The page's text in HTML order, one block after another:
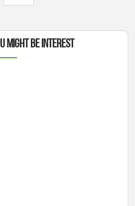
Might Be Interest